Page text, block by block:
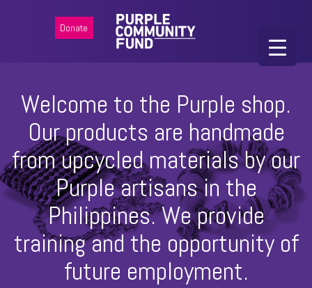
Donate
Welcome to the Purple shop.
Our products are handmade
from upcycled materials by our
Purple artisans in the
Philippines. We provide
training and the opportunity of
future employment.